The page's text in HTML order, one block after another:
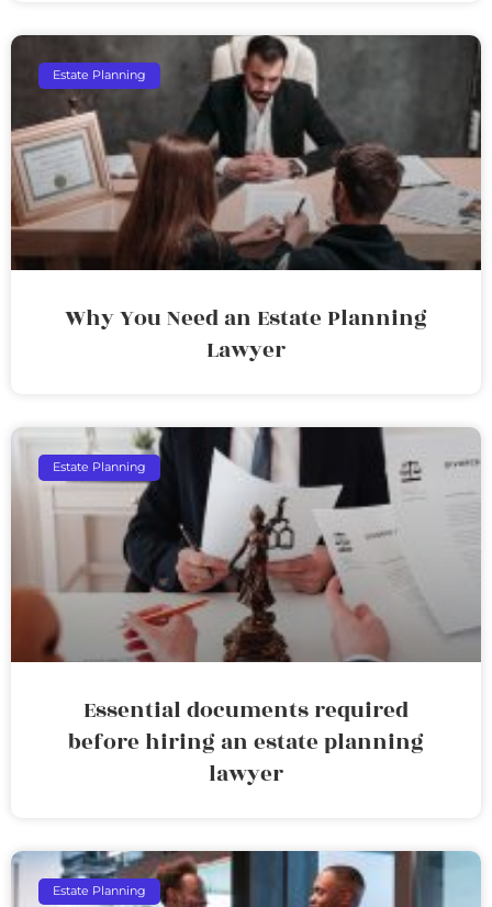
Estate Planning
Why You Need an Estate Planning
Lawyer
Estate Planning
Essential documents required
before hiring an estate planning
lawyer
Estate Planning